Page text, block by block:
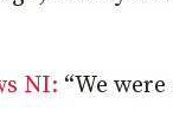
NI: “We